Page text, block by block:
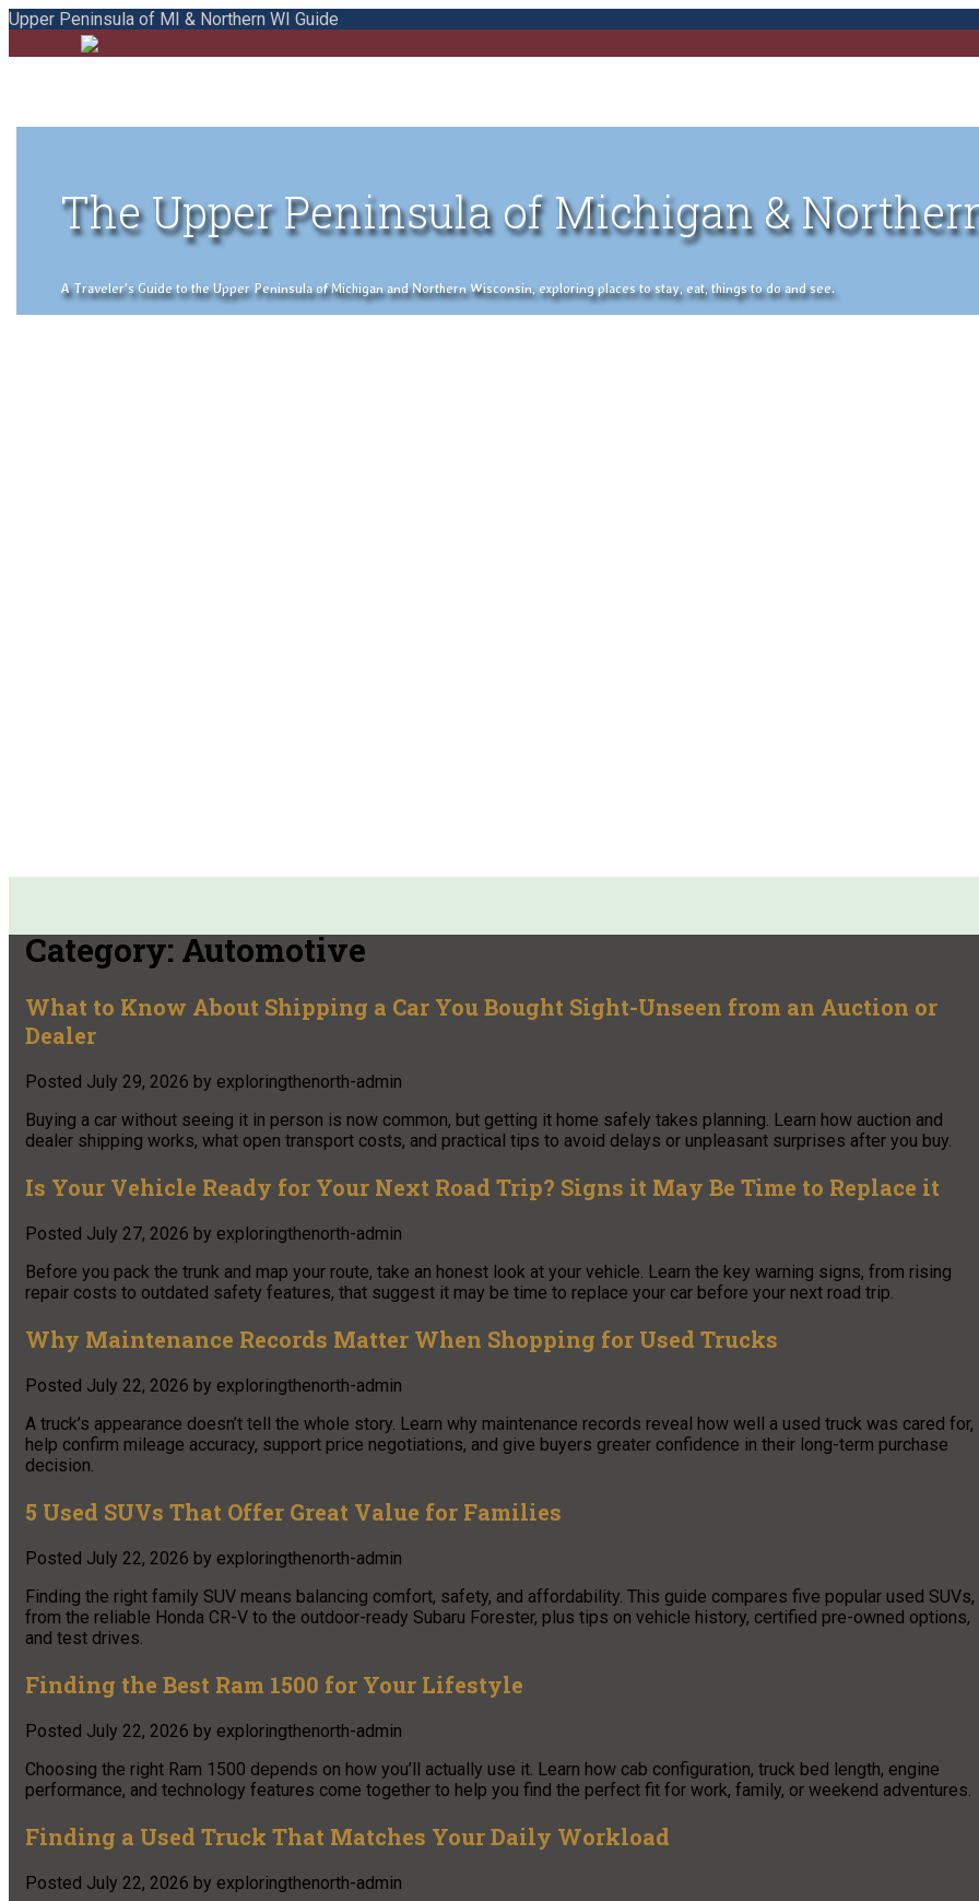
Upper Peninsula of MI & Northern WI Guide
The Upper Peninsula of Michigan &
A Traveler's Guide to the Upper Peninsula of Michigan and Northern Wisconsin, exploring places to stay, eat, things to do and see.
Category:Automotive
What to Know About Shipping a Car You Bought Sight-Unseen from an Auction or
Dealer
Posted July 29, 2026 by exploringthenorth-admin
Buying a car without seeing it in person is now common, but getting it home safely takes planning. Learn how auction and
dealer shipping works, what open transport costs, and practical tips to avoid delays or unpleasant surprises after you buy.
Is Your Vehicle Ready for Your Next Road Trip? Signs it May Be Time to Replace it
Posted July 27, 2026 by exploringthenorth-admin
Before you pack the trunk and map your route, take an honest look at your vehicle. Learn the key warning signs, from rising
repair costs to outdated safety features, that suggest it may be time to replace your car before your next road trip.
Why Maintenance Records Matter When Shopping for Used Trucks
Posted July 22, 2026 by exploringthenorth-admin
A truck’s appearance doesn’t tell the whole story. Learn why maintenance records reveal how well a used truck was cared for,
help confirm mileage accuracy, support price negotiations, and give buyers greater confidence in their long-term purchase
decision.
5 Used SUVs That Offer Great Value for Families
Posted July 22, 2026 by exploringthenorth-admin
Finding the right family SUV means balancing comfort, safety, and affordability. This guide compares five popular used SUVs,
from the reliable Honda CR-V to the outdoor-ready Subaru Forester, plus tips on vehicle history, certified pre-owned options,
and test drives.
Finding the Best Ram 1500 for Your Lifestyle
Posted July 22, 2026 by exploringthenorth-admin
Choosing the right Ram 1500 depends on how you’ll actually use it. Learn how cab configuration, truck bed length, engine
performance, and technology features come together to help you find the perfect fit for work, family, or weekend adventures.
Finding a Used Truck That Matches Your Daily Workload
Posted July 22, 2026 by exploringthenorth-admin